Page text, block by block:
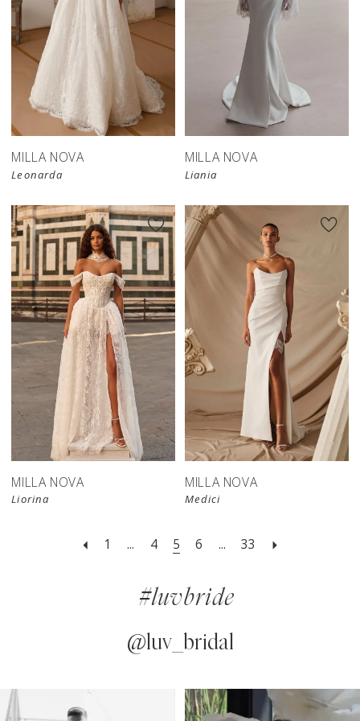
New in
MILLA NOVA
Leonarda
New in
store
MILLA NOVA
Liania
New in
store
MILLA NOVA
Liorina
New in
store
MILLA NOVA
Medici
1 ... 4 5 6 ... 33
#luvbride
@luv_bridal
Instagram
Skip
AUTOPLAY
SLIDE
SLIDE
0